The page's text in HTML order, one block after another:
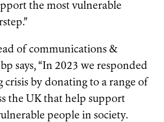
the most vulnerable
of communications &
says, “In 2023 we responded
crisis by donating to a range of
the UK that help support
people in society.